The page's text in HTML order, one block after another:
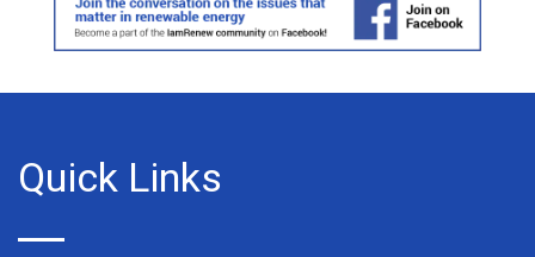
Quick Links